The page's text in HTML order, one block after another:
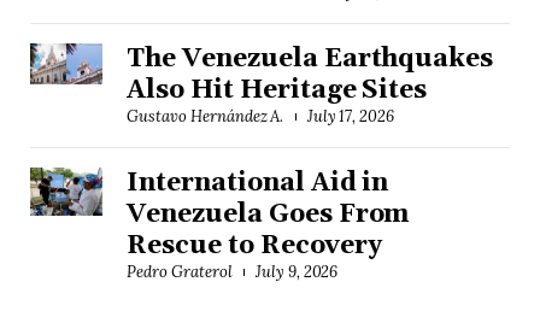
The Venezuela Earthquakes
Also Hit Heritage Sites
Gustavo Hernández A. July 17, 2026
International Aid in
Venezuela Goes From
Rescue to Recovery
Pedro Graterol July 9, 2026